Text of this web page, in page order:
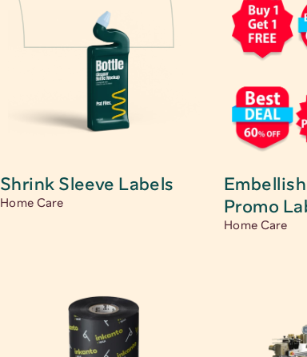
Shrink Sleeve Labels
Home Care
Promo
Home Care